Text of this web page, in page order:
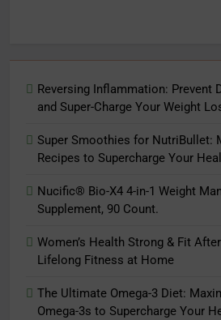
Reversing Inflammation: Prevent
and Super-Charge Your Weight
Super Smoothies for NutriBullet:
Recipes to Supercharge Your
Nucific® Bio-X4 4-in-1 Weight
Supplement, 90 Count.
Women’s Health Strong & Fit
Lifelong Fitness at Home
The Ultimate Omega-3 Diet:
Omega-3s to Supercharge Your